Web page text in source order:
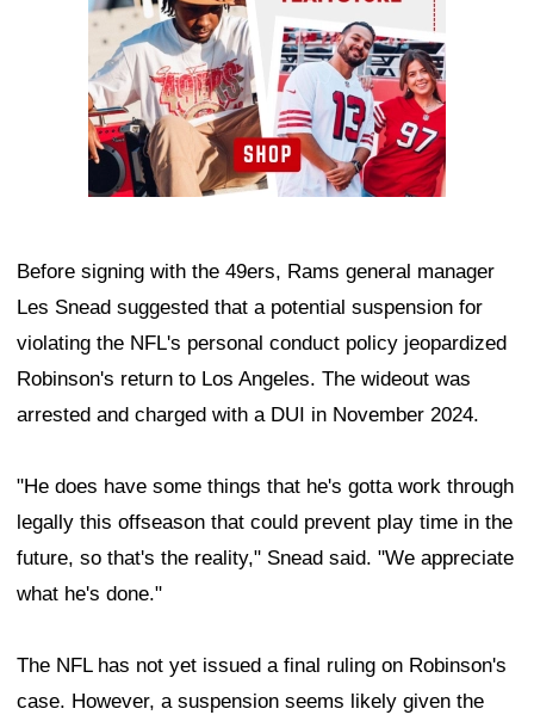
Before signing with the 49ers, Rams general manager
Les Snead suggested that a potential suspension for
violating the NFL's personal conduct policy jeopardized
Robinson's return to Los Angeles. The wideout was
arrested and charged with a DUI in November 2024.
"He does have some things that he's gotta work through
legally this offseason that could prevent play time in the
future, so that's the reality," Snead said. "We appreciate
what he's done."
The NFL has not yet issued a final ruling on Robinson's
case. However, a suspension seems likely given the